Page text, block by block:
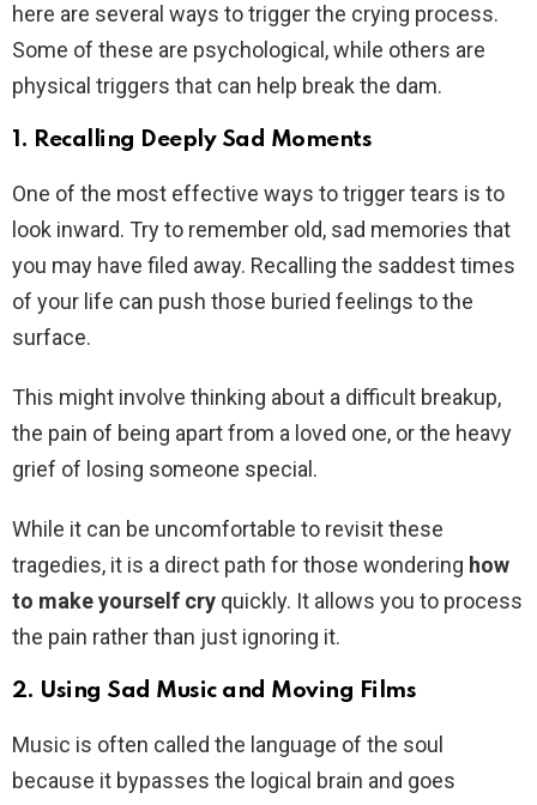
here are several ways to trigger the crying process.
Some of these are psychological, while others are
physical triggers that can help break the dam.
1. Recalling Deeply Sad Moments
One of the most effective ways to trigger tears is to
look inward. Try to remember old, sad memories that
you may have filed away. Recalling the saddest times
of your life can push those buried feelings to the
surface.
This might involve thinking about a difficult breakup,
the pain of being apart from a loved one, or the heavy
grief of losing someone special.
While it can be uncomfortable to revisit these
tragedies, it is a direct path for those wondering how
to make yourself cry quickly. It allows you to process
the pain rather than just ignoring it.
2. Using Sad Music and Moving Films
Music is often called the language of the soul
because it bypasses the logical brain and goes